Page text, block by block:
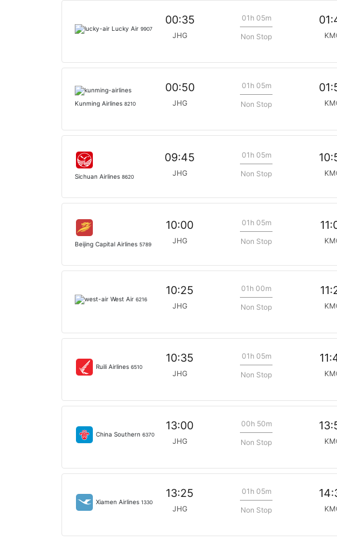
Lucky Air 9907
00:35
JHG
01h 05m
Non Stop
Kunming Airlines 8210
00:50
JHG
01h 05m
Non Stop
Sichuan Airlines 8620
09:45
JHG
01h 05m
Non Stop
Beijing Capital Airlines 5789
10:00
JHG
01h 05m
Non Stop
West Air 6216
10:25
JHG
01h 00m
Non Stop
Ruili Airlines 6510
10:35
JHG
01h 05m
Non Stop
China Southern 6370
13:00
JHG
00h 50m
Non Stop
Xiamen Airlines 1330
13:25
JHG
01h 05m
Non Stop